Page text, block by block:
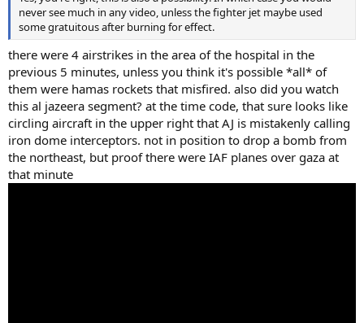
never see much in any video, unless the fighter jet maybe used
some gratuitous after burning for effect.
there were 4 airstrikes in the area of the hospital in the
previous 5 minutes, unless you think it's possible *all* of
them were hamas rockets that misfired. also did you watch
this al jazeera segment? at the time code, that sure looks like
circling aircraft in the upper right that AJ is mistakenly calling
iron dome interceptors. not in position to drop a bomb from
the northeast, but proof there were IAF planes over gaza at
that minute